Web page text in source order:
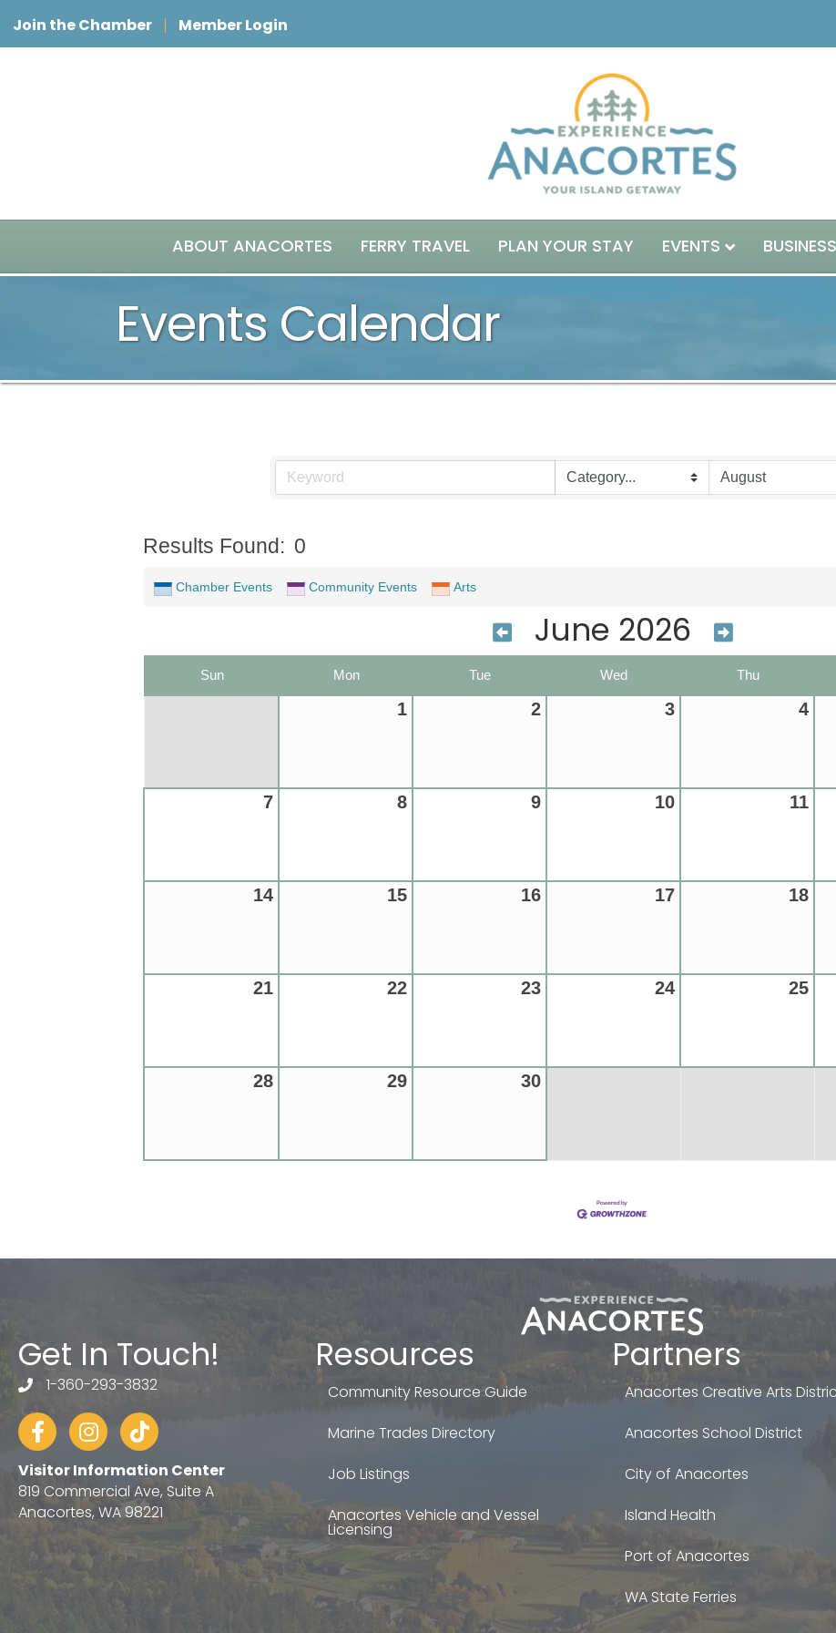
Join the Chamber Member Login
ABOUT ANACORTES FERRY TRAVEL PLAN YOUR STAY EVENTS
Events Calendar
Results Found: 0
Chamber Events Community Events Arts
June 2026
Sun Mon Tue Wed Thu
1 2 3 4
7 8 9 10 11
14 15 16 17 18
21 22 23 24 25
28 29 30
Get In Touch!
telephone
1-360-293-3832
FacebookInstagram
tiktok
Visitor Information Center
819 Commercial Ave, Suite A
Anacortes, WA 98221
Resources
Community Resource Guide
Marine Trades Directory
Job Listings
Anacortes Vehicle and Vessel
Licensing
Partners
Anacortes Creative Arts
Anacortes School District
City of Anacortes
Island Health
Port of Anacortes
WA State Ferries